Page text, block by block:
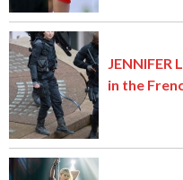
JENNIFER
in the